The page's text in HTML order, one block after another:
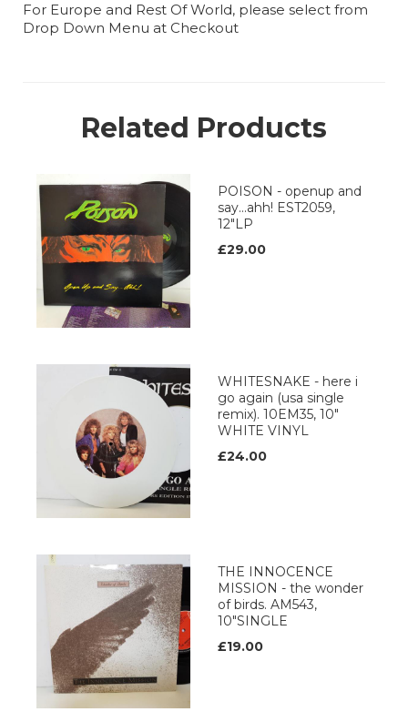
For Europe and Rest Of World, please select from
Drop Down Menu at Checkout
Related Products
POISON - openup and
say...ahh! EST2059,
12"LP
£29.00
WHITESNAKE - here i
go again (usa single
remix). 10EM35, 10"
WHITE VINYL
£24.00
THE INNOCENCE
MISSION - the wonder
of birds. AM543,
10"SINGLE
£19.00